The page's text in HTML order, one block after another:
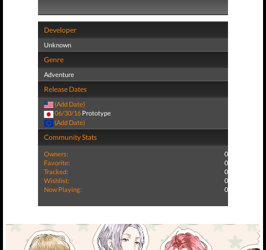
Developer
Unknown
Genre
Adventure
Release Dates
(Add Date)
06/30/16 Prototype
(Add Date)
Community Stats
Owners:
0
Favorite:
0
Tracked:
0
Wishlist:
0
Now Playing:
0